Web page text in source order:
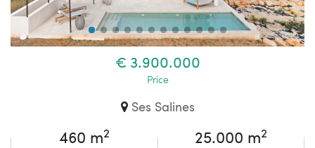
€ 3.900.000
Price
Ses Salines
460 m2 25.000 m2